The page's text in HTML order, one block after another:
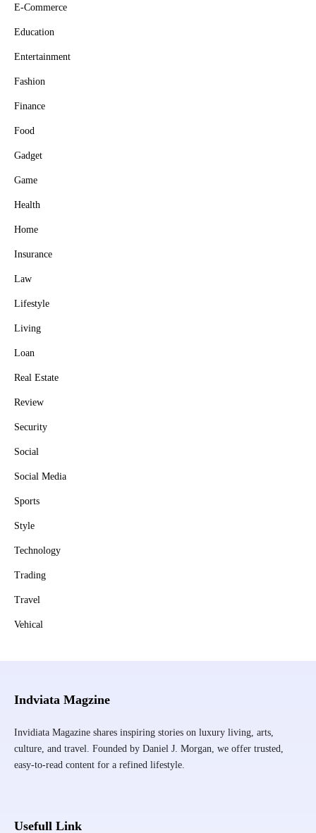
E-Commerce
Education
Entertainment
Fashion
Finance
Food
Gadget
Game
Health
Home
Insurance
Law
Lifestyle
Living
Loan
Real Estate
Review
Security
Social
Social Media
Sports
Style
Technology
Trading
Travel
Vehical
Indviata Magzine
Invidiata Magazine shares inspiring stories on luxury living, arts,
culture, and travel. Founded by Daniel J. Morgan, we offer trusted,
easy-to-read content for a refined lifestyle.
Usefull Link